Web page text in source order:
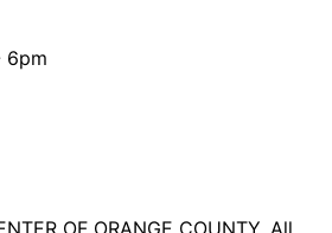
6pm